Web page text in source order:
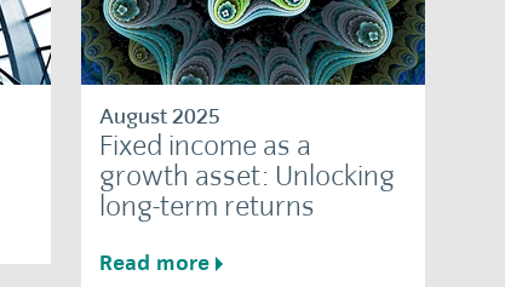
August 2025
Fixed income as a
growth asset: Unlocking
long-term returns
Read more